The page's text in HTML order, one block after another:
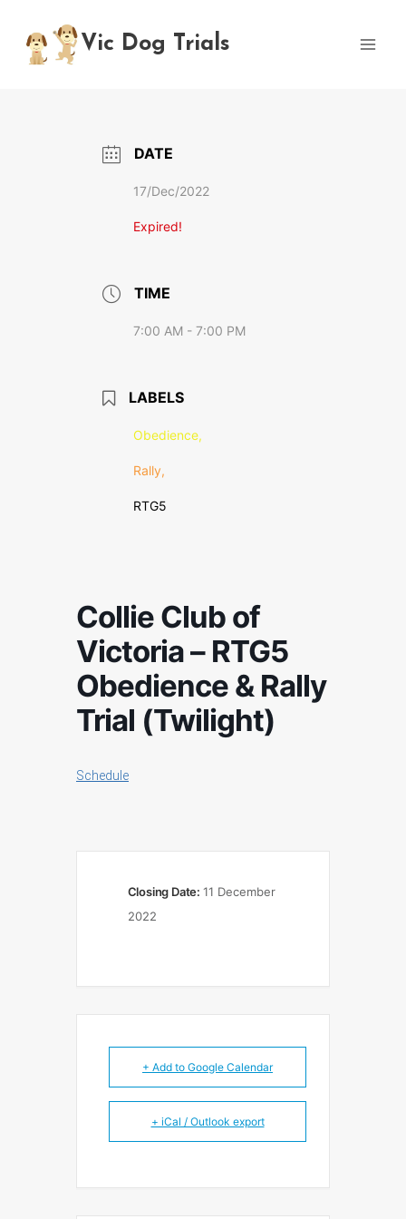
content
Vic Dog Trials
DATE
17/Dec/2022
Expired!
TIME
7:00 AM - 7:00 PM
LABELS
Obedience,
Rally,
RTG5
Collie Club of
Victoria – RTG5
Obedience & Rally
Trial (Twilight)
Schedule
Closing Date: 11 December
2022
+ Add to Google Calendar
+ iCal / Outlook export